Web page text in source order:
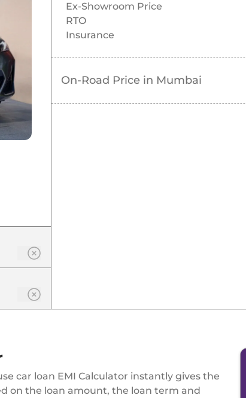
Ex-Showroom Price
RTO
Insurance
On-Road Price in Mumbai
car loan EMI Calculator instantly gives the
on the loan amount, the loan term and